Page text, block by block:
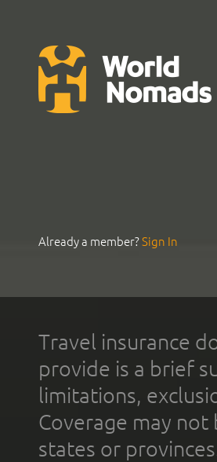
Already a member?Sign In
Travel insurance
provide is a brief
limitations,
Coverage may
states or